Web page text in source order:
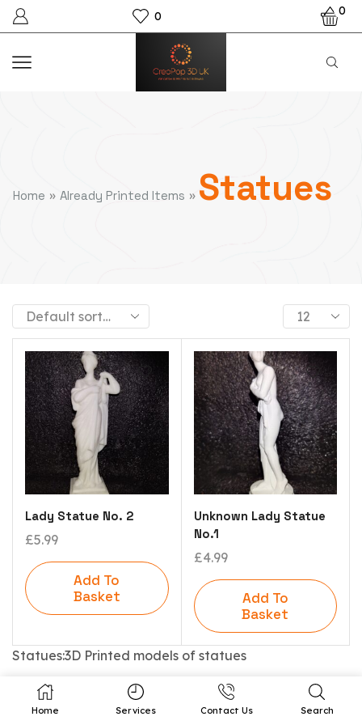
0 0
Home » Already Printed Items » Statues
Lady Statue No. 2
£5.99
Add To
Basket
Unknown Lady Statue
No.1
£4.99
Add To
Basket
Statues:3D Printed models of statues
Home Services Contact Us Search